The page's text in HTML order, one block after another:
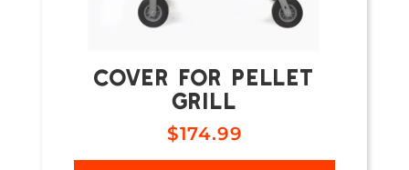
COVER FOR PELLET
GRILL
$174.99